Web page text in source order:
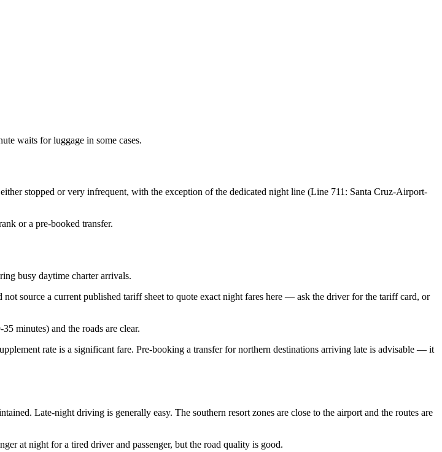
waits for luggage in some cases.
stopped or very infrequent, with the exception of the dedicated night line (Line 711: Santa Cruz-Airport-
or a pre-booked transfer.
busy daytime charter arrivals.
source a current published tariff sheet to quote exact night fares here — ask the driver for the tariff card, or
minutes) and the roads are clear.
rate is a significant fare. Pre-booking a transfer for northern destinations arriving late is advisable — it
Late-night driving is generally easy. The southern resort zones are close to the airport and the routes are
at night for a tired driver and passenger, but the road quality is good.